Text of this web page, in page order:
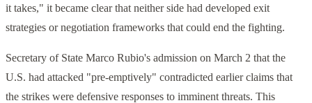
it takes," it became clear that neither side had developed exit
strategies or negotiation frameworks that could end the fighting.
Secretary of State Marco Rubio's admission on March 2 that the
U.S. had attacked "pre-emptively" contradicted earlier claims that
the strikes were defensive responses to imminent threats. This